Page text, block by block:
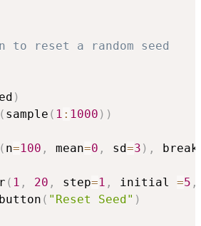
to reset a random seed
)
( sample ( 1 : 1000 ) )
( n=100 , mean=0 , sd=3 ) ,
( 1 , 20 , step=1 , initial =5 ,
( "Reset Seed" )